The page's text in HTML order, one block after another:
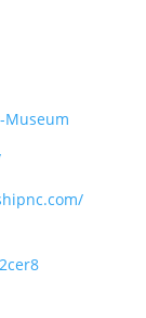
Museum